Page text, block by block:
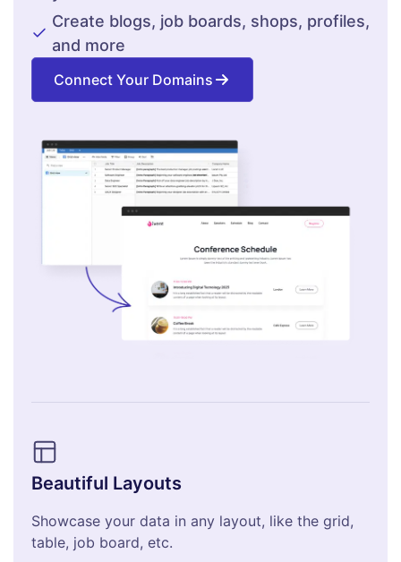
Create blogs, job boards, shops, profiles,
and more
Connect Your Domains
Beautiful Layouts
Showcase your data in any layout, like the grid,
table, job board, etc.